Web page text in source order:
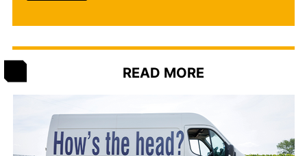
READ MORE